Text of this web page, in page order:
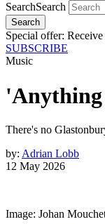
SearchSearch
Search
Special offer:
SUBSCRIBE
Music
'Anything
There's no
by: Adrian Lobb
12 May 2026
Image: Johan